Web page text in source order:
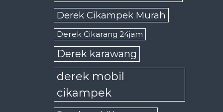
Derek Cikampek Murah
Derek Cikarang 24jam
Derek karawang
derek mobil
cikampek